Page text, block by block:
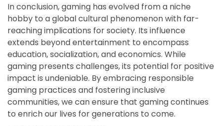
In conclusion, gaming has evolved from a niche
hobby to a global cultural phenomenon with far-
reaching implications for society. Its influence
extends beyond entertainment to encompass
education, socialization, and economics. While
gaming presents challenges, its potential for positive
impact is undeniable. By embracing responsible
gaming practices and fostering inclusive
communities, we can ensure that gaming continues
to enrich our lives for generations to come.